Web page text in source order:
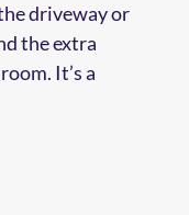
driveway or
the extra
It’s a